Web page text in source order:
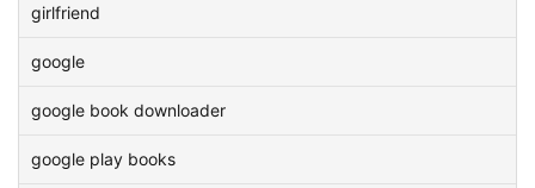
girlfriend
google
google book downloader
google play books